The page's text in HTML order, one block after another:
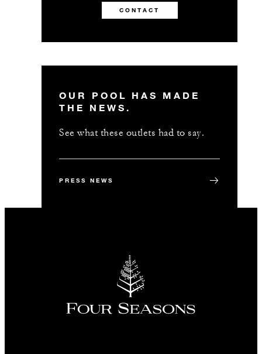
CONTACT
OUR POOL HAS MADE
THE NEWS.
See what these outlets had to say.
PRESS NEWS